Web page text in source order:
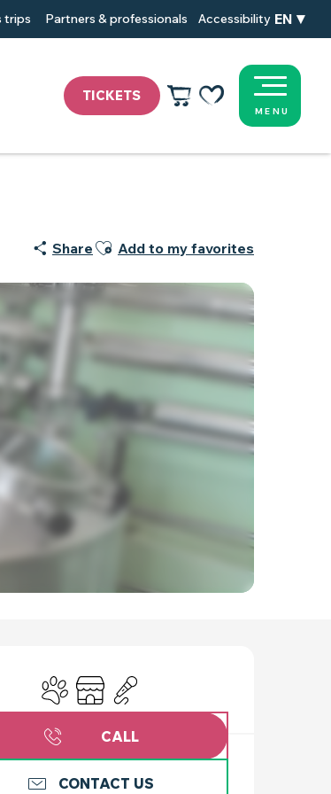
TICKETS
Voir les favoris
trips Partners & professionals Accessibility EN
MENU
Share Ajouter aux favoris
Add to my favorites
HOURS &
Animals accepted
Shop Animation
CALL
CONTACT US